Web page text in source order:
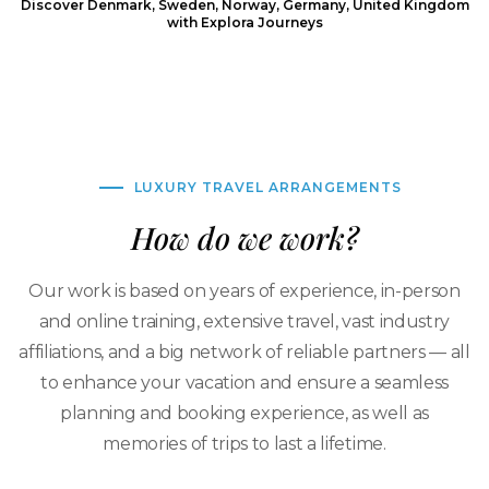
Discover Denmark, Sweden, Norway, Germany, United Kingdom
with Explora Journeys
LUXURY TRAVEL ARRANGEMENTS
How do we work?
Our work is based on years of experience, in-person
and online training, extensive travel, vast industry
affiliations, and a big network of reliable partners — all
to enhance your vacation and ensure a seamless
planning and booking experience, as well as
memories of trips to last a lifetime.